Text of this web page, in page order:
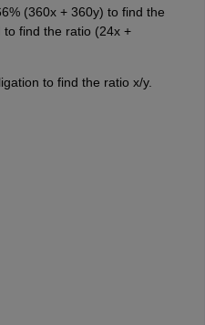
(360x + 360y) to find the
find the ratio (24x +
to find the ratio x/y.